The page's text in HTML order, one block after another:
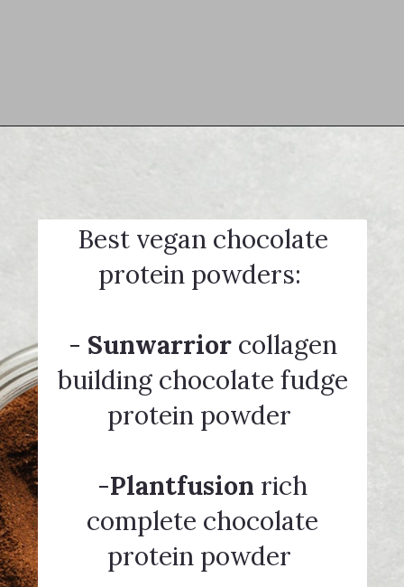
Best vegan chocolate
protein powders:
- Sunwarrior collagen
building chocolate fudge
protein powder
-Plantfusion rich
complete chocolate
protein powder